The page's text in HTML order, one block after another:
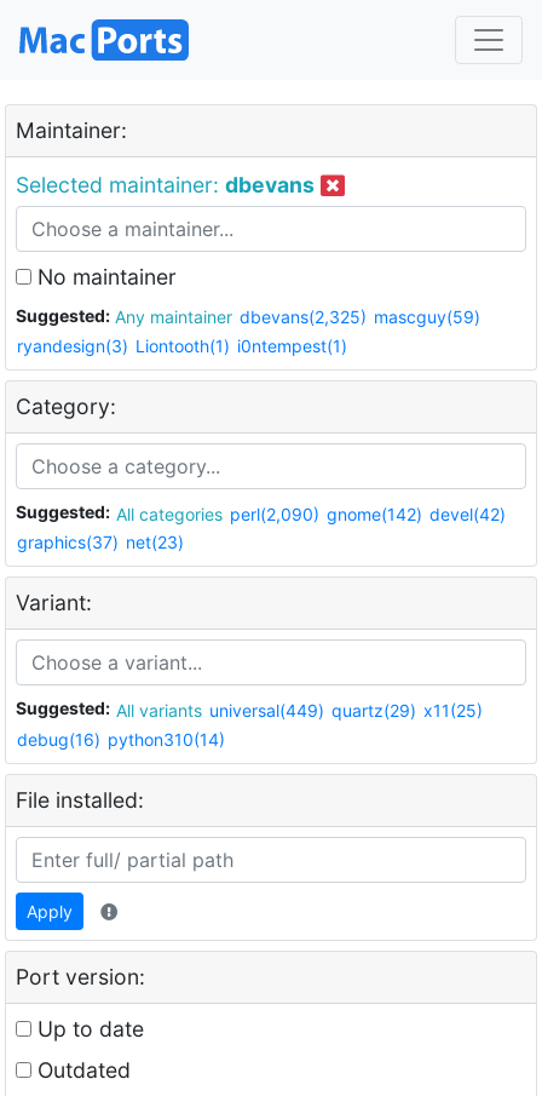
Maintainer:
Selected maintainer: dbevans
No maintainer
Suggested: Any maintainer dbevans(2,325) mascguy(59)
ryandesign(3) Liontooth(1) i0ntempest(1)
Category:
Suggested: All categories perl(2,090) gnome(142) devel(42)
graphics(37) net(23)
Variant:
Suggested: All variants universal(449) quartz(29) x11(25)
debug(16) python310(14)
File installed:
Apply
Port version:
Up to date
Outdated